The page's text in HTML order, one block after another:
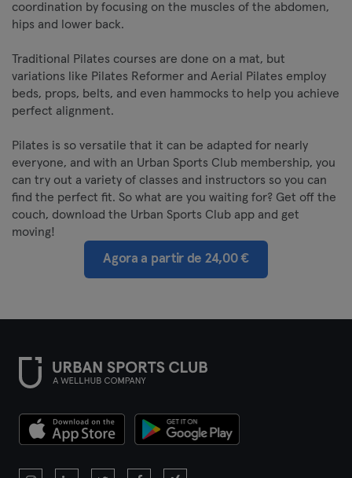
coordination by focusing on the muscles of the abdomen,
hips and lower back.
Traditional Pilates courses are done on a mat, but
variations like Pilates Reformer and Aerial Pilates employ
beds, props, belts, and even hammocks to help you achieve
perfect alignment.
Pilates is so versatile that it can be adapted for nearly
everyone, and with an Urban Sports Club membership, you
can try out a variety of classes and instructors so you can
find the perfect fit. So what are you waiting for? Get off the
couch, download the Urban Sports Club app and get
moving!
Agora a partir de 24,00 €